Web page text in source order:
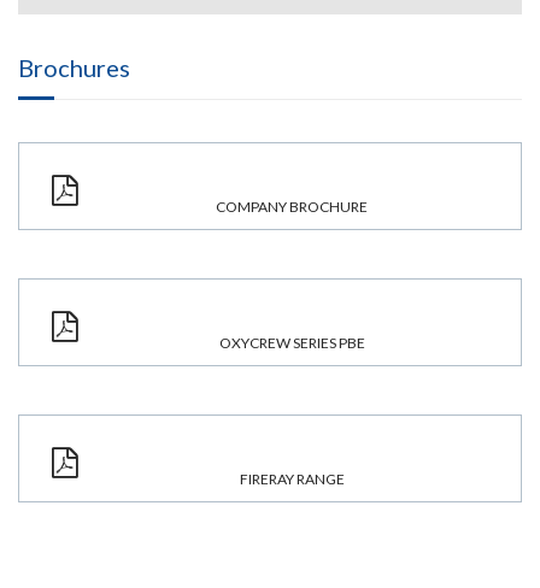
Brochures
COMPANY BROCHURE
OXYCREW SERIES PBE
FIRERAY RANGE